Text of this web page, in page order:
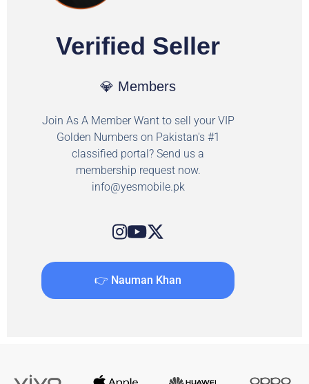
Verified Seller
💎 Members
Join As A Member Want to sell your VIP
Golden Numbers on Pakistan's #1
classified portal? Send us a
membership request now.
info@yesmobile.pk
👉 Nauman Khan